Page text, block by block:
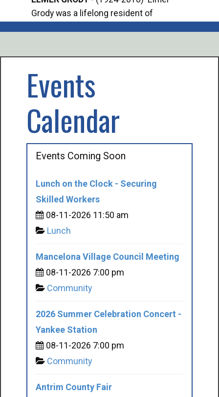
Grody was a lifelong resident of
Events
Calendar
Events Coming Soon
Lunch on the Clock - Securing
Skilled Workers
08-11-2026 11:50 am
Lunch
Mancelona Village Council Meeting
08-11-2026 7:00 pm
Community
2026 Summer Celebration Concert -
Yankee Station
08-11-2026 7:00 pm
Community
Antrim County Fair